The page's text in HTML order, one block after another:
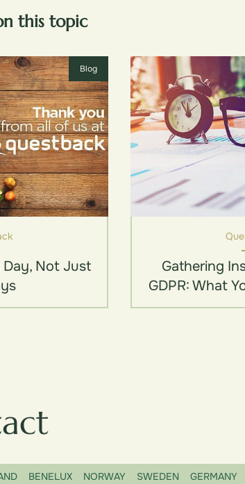
this topic
Blog
Day, Not Just
Gathering
GDPR: What
BENELUX NORWAY SWEDEN GERMANY